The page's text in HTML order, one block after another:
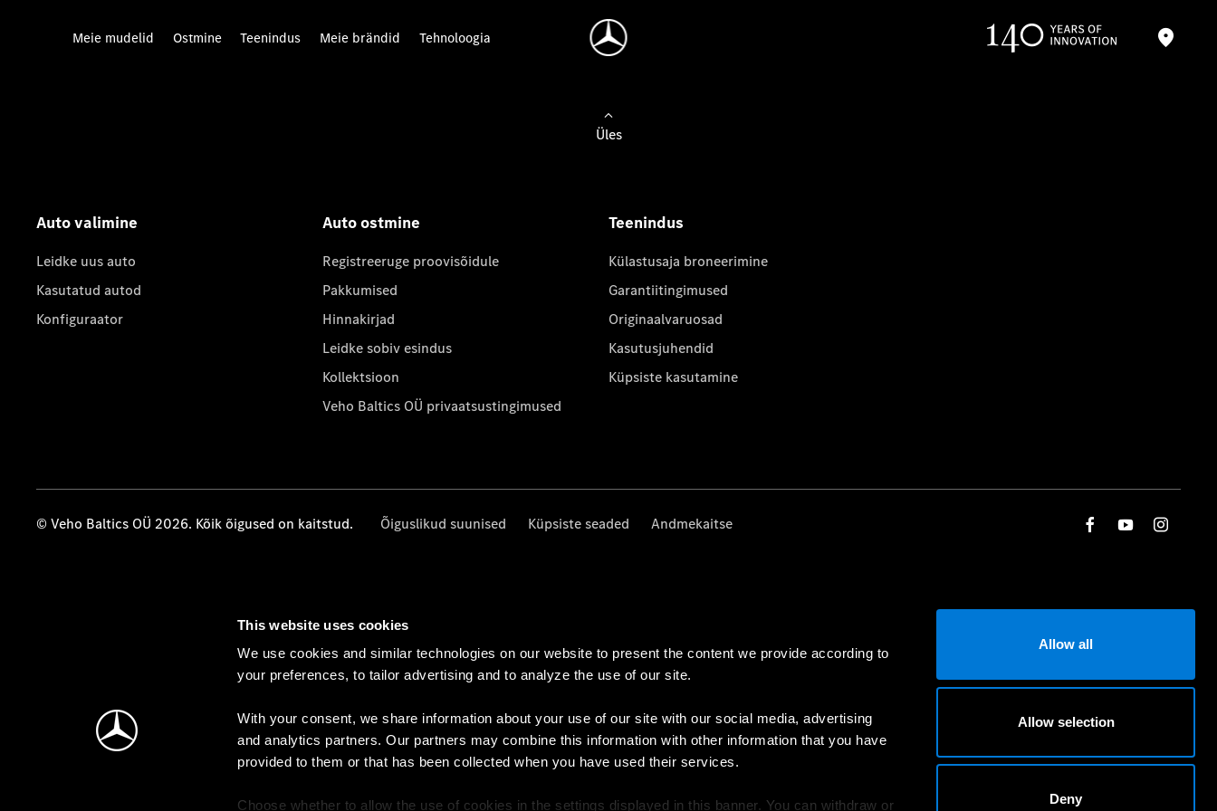
This website uses cookies
We use cookies and similar technologies on our website to present the content we provide according to
your preferences, to tailor advertising and to analyze the use of our site.
With your consent, we share information about your use of our site with our social media, advertising
and analytics partners. Our partners may combine this information with other information that you have
provided to them or that has been collected when you have used their services.
Choose whether to allow the use of cookies in the settings displayed in this banner. You can withdraw or
Allow all
Allow selection
Deny
Meie mudelid Ostmine Teenindus Meie brändid Tehnoloogia
Üles
Auto valimine
Leidke uus auto
Kasutatud autod
Konfiguraator
Auto ostmine
Registreeruge proovisõidule
Pakkumised
Hinnakirjad
Leidke sobiv esindus
Kollektsioon
Veho Baltics OÜ privaatsustingimused
Teenindus
Külastusaja broneerimine
Garantiitingimused
Originaalvaruosad
Kasutusjuhendid
Küpsiste kasutamine
© Veho Baltics OÜ 2026. Kõik õigused on kaitstud. Õiguslikud suunised Küpsiste seaded Andmekaitse